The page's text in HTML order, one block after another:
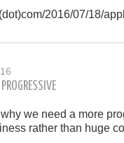
2016/07/18/
we need a more
rather than huge